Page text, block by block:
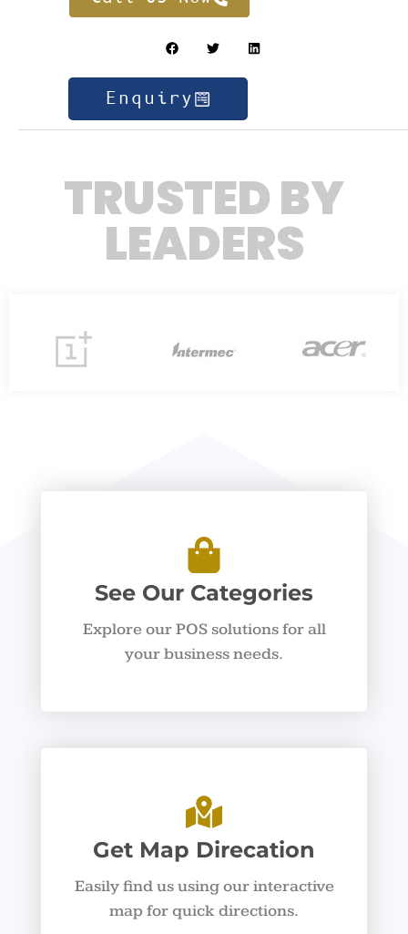
Enquiry
TRUSTED BY
LEADERS
See Our Categories
Explore our POS solutions for all
your business needs.
Get Map Direcation
Easily find us using our interactive
map for quick directions.